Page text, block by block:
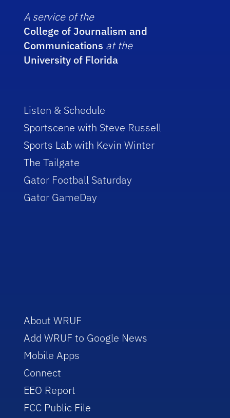
A service of the
College of Journalism and
Communications at the
University of Florida
Listen & Schedule
Sportscene with Steve Russell
Sports Lab with Kevin Winter
The Tailgate
Gator Football Saturday
Gator GameDay
About WRUF
Add WRUF to Google News
Mobile Apps
Connect
EEO Report
FCC Public File